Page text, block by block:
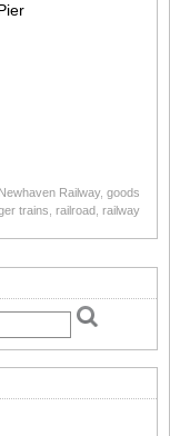
Railway, goods
trains railroad railway